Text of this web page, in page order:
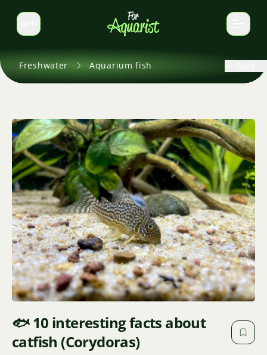
Switch language
Freshwater Aquarium fish
🐟 10 interesting facts about
catfish (Corydoras)